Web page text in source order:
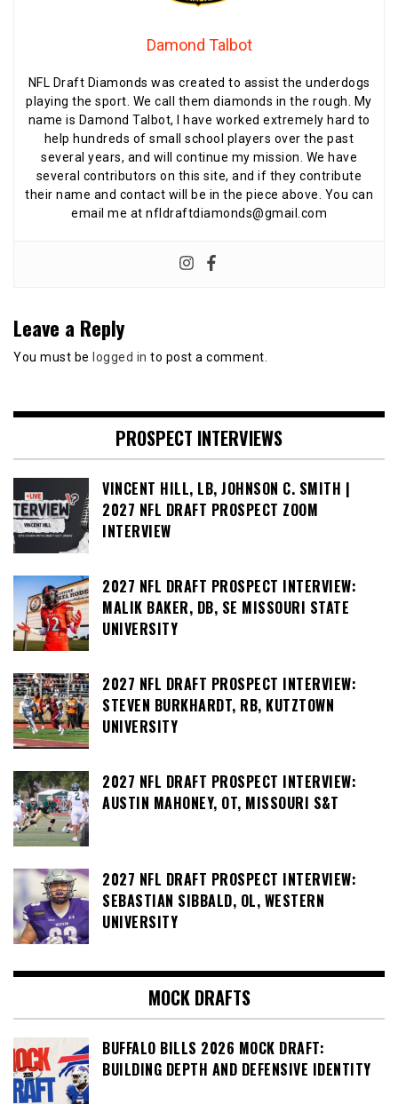
Damond Talbot
NFL Draft Diamonds was created to assist the underdogs
playing the sport. We call them diamonds in the rough. My
name is Damond Talbot, I have worked extremely hard to
help hundreds of small school players over the past
several years, and will continue my mission. We have
several contributors on this site, and if they contribute
their name and contact will be in the piece above. You can
email me at nfldraftdiamonds@gmail.com
Leave a Reply
You must be logged in to post a comment.
PROSPECT INTERVIEWS
VINCENT HILL, LB, JOHNSON C. SMITH |
2027 NFL DRAFT PROSPECT ZOOM
INTERVIEW
2027 NFL DRAFT PROSPECT INTERVIEW:
MALIK BAKER, DB, SE MISSOURI STATE
UNIVERSITY
2027 NFL DRAFT PROSPECT INTERVIEW:
STEVEN BURKHARDT, RB, KUTZTOWN
UNIVERSITY
2027 NFL DRAFT PROSPECT INTERVIEW:
AUSTIN MAHONEY, OT, MISSOURI S&T
2027 NFL DRAFT PROSPECT INTERVIEW:
SEBASTIAN SIBBALD, OL, WESTERN
UNIVERSITY
MOCK DRAFTS
BUFFALO BILLS 2026 MOCK DRAFT:
BUILDING DEPTH AND DEFENSIVE IDENTITY